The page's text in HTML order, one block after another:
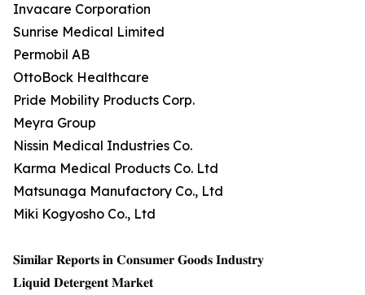
Invacare Corporation
Sunrise Medical Limited
Permobil AB
OttoBock Healthcare
Pride Mobility Products Corp.
Meyra Group
Nissin Medical Industries Co.
Karma Medical Products Co. Ltd
Matsunaga Manufactory Co., Ltd
Miki Kogyosho Co., Ltd
𝐒𝐢𝐦𝐢𝐥𝐚𝐫 𝐑𝐞𝐩𝐨𝐫𝐭𝐬 𝐢𝐧 𝐂𝐨𝐧𝐬𝐮𝐦𝐞𝐫 𝐆𝐨𝐨𝐝𝐬 𝐈𝐧𝐝𝐮𝐬𝐭𝐫𝐲
𝐋𝐢𝐪𝐮𝐢𝐝 𝐃𝐞𝐭𝐞𝐫𝐠𝐞𝐧𝐭 𝐌𝐚𝐫𝐤𝐞𝐭